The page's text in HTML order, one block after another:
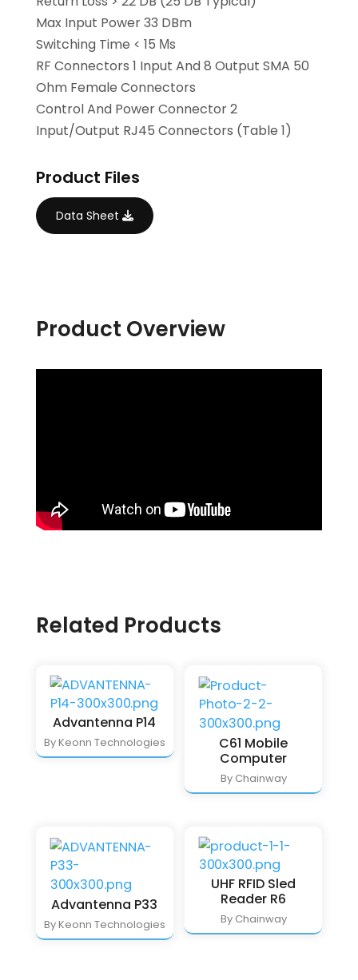
Max Input Power 33 DBm
Switching Time < 15 Μs
RF Connectors 1 Input And 8 Output SMA 50
Ohm Female Connectors
Control And Power Connector 2
Input/output RJ45 Connectors (Table 1)
Product Files
Data Sheet
Product Overview
Related Products
Advantenna P14
By Keonn Technologies
C61 Mobile
Computer
By Chainway
Advantenna P33
By Keonn Technologies
UHF RFID Sled
Reader R6
By Chainway